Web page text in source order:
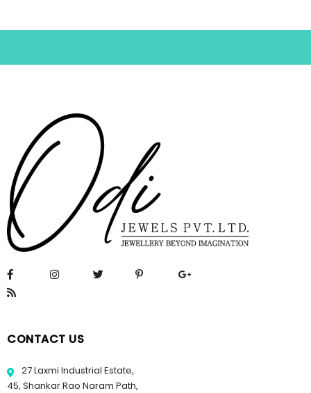
CONTACT US
27 Laxmi Industrial Estate,
45, Shankar Rao Naram Path,